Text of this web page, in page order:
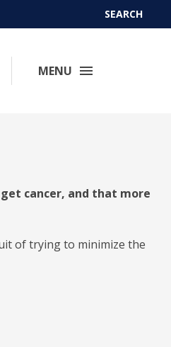
SEARCH
MENU
cancer, and that more
of trying to minimize the